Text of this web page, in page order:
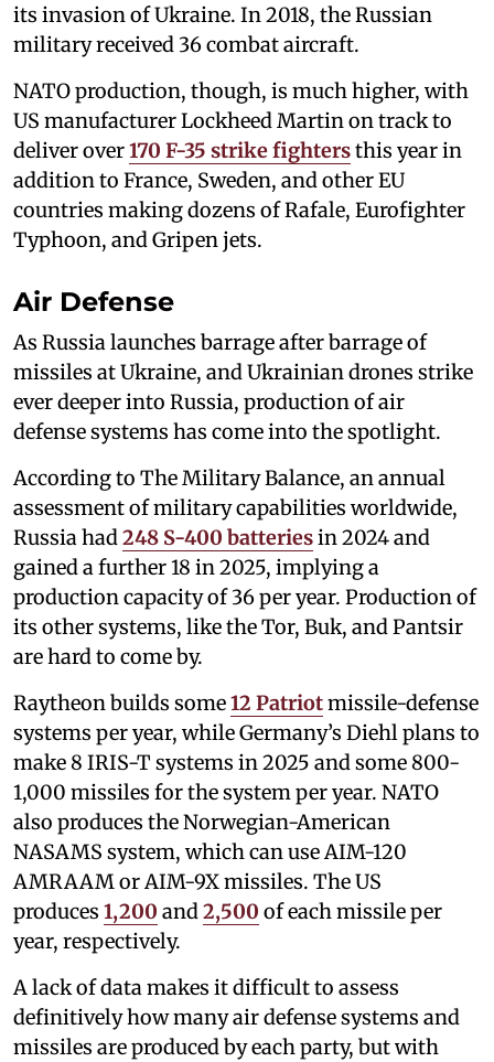
its invasion of Ukraine. In 2018, the Russian
military received 36 combat aircraft.
NATO production, though, is much higher, with
US manufacturer Lockheed Martin on track to
deliver over170 F-35 strike fightersthis year in
addition to France, Sweden, and other EU
countries making dozens of Rafale, Eurofighter
Typhoon, and Gripen jets.
Air Defense
As Russia launches barrage after barrage of
missiles at Ukraine, and Ukrainian drones strike
ever deeper into Russia, production of air
defense systems has come into the spotlight.
According to The Military Balance, an annual
assessment of military capabilities worldwide,
Russia had248 S-400 batteriesin 2024 and
gained a further 18 in 2025, implying a
production capacity of 36 per year. Production of
its other systems, like the Tor, Buk, and Pantsir
are hard to come by.
Raytheon builds some12 Patriotmissile-defense
systems per year, while Germany’s Diehl plans to
make 8 IRIS-T systems in 2025 and some 800-
1,000 missiles for the system per year. NATO
also produces the Norwegian-American
NASAMS system, which can use AIM-120
AMRAAM or AIM-9X missiles. The US
produces 1,200 and2,500 of each missile per
year, respectively.
A lack of data makes it difficult to assess
definitively how many air defense systems and
missiles are produced by each party, but with